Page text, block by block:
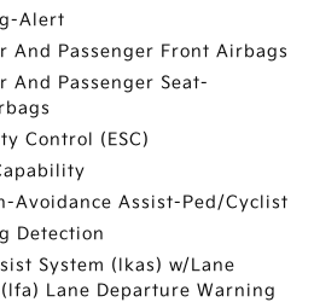
Alert
And Passenger Front Airbags
And Passenger Seat-
Control (ESC)
Avoidance Assist-Ped/Cyclist
Detection
System (lkas) w/Lane
Lane Departure Warning